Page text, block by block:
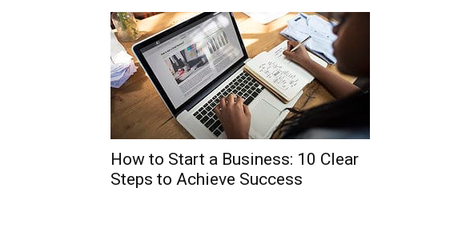
How to Start a Business: 10 Clear
Steps to Achieve Success